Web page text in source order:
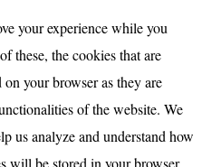
your experience while you
these, the cookies that are
on your browser as they are
of the website. We
us analyze and understand how
will be stored in your browser